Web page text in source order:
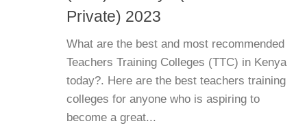
Private) 2023
What are the best and most recommended
Teachers Training Colleges (TTC) in Kenya
today?. Here are the best teachers training
colleges for anyone who is aspiring to
become a great...